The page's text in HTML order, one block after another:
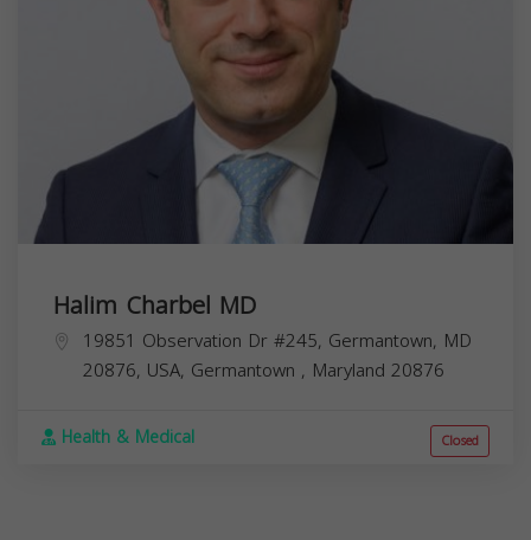
Halim Charbel MD
19851 Observation Dr #245, Germantown, MD
20876, USA, Germantown , Maryland 20876
Health & Medical Closed